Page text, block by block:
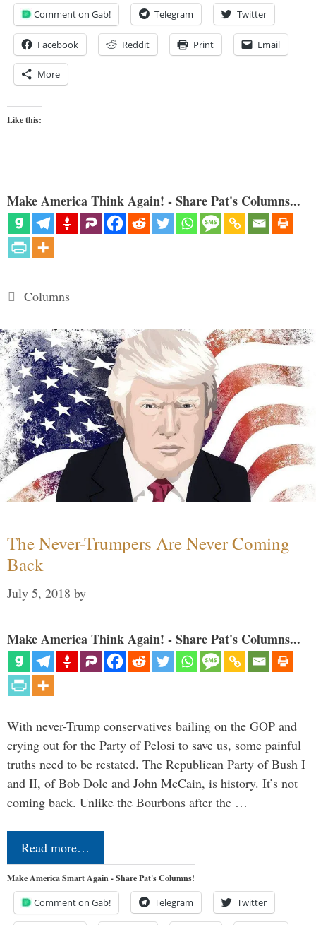
Comment on Gab! Telegram Twitter
Facebook Reddit Print Email
More
Like this:
Make America Think Again! - Share Pat's Columns...
Categories
Columns
The Never-Trumpers Are Never Coming
Back
July 5, 2018 by
Make America Think Again! - Share Pat's Columns...
With never-Trump conservatives bailing on the GOP and
crying out for the Party of Pelosi to save us, some painful
truths need to be restated. The Republican Party of Bush I
and II, of Bob Dole and John McCain, is history. It’s not
coming back. Unlike the Bourbons after the …
Read more…
Make America Smart Again - Share Pat's Columns!
Comment on Gab! Telegram Twitter